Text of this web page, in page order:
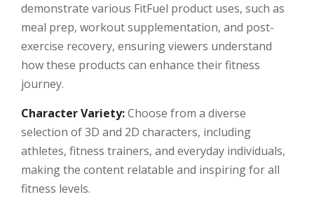
demonstrate various FitFuel product uses, such as
meal prep, workout supplementation, and post-
exercise recovery, ensuring viewers understand
how these products can enhance their fitness
journey.
Character Variety:Choose from a diverse
selection of 3D and 2D characters, including
athletes, fitness trainers, and everyday individuals,
making the content relatable and inspiring for all
fitness levels.